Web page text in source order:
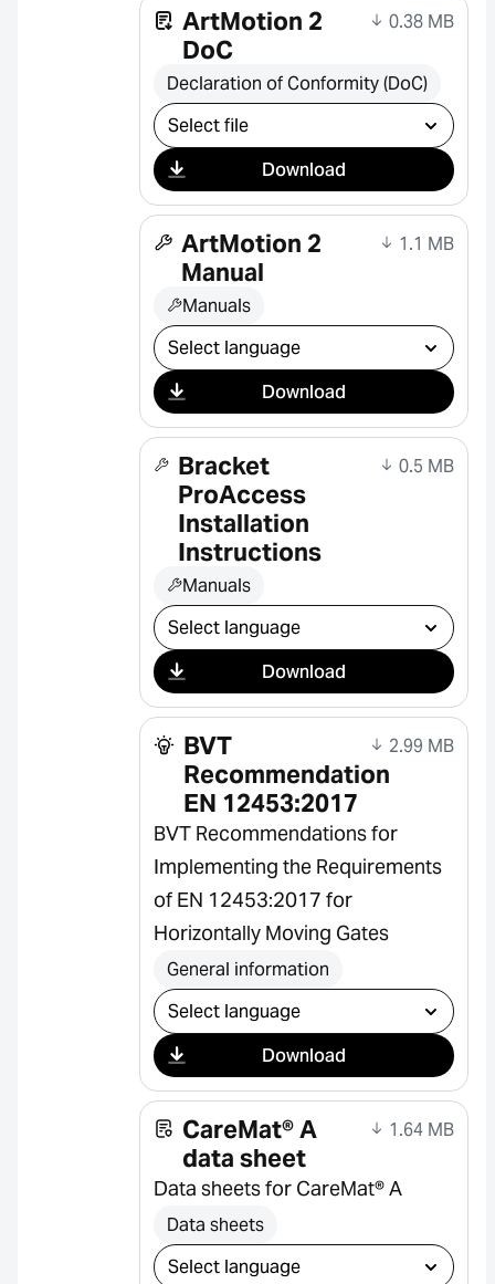
ArtMotion 2
DoC
0.38 MB
Declaration of Conformity (DoC)
Select download
Download
ArtMotion 2
Manual
1.1 MB
Manuals
Select download
Download
Bracket
ProAccess
Installation
Instructions
0.5 MB
Manuals
Select download
Download
BVT
Recommendation
EN 12453:2017
2.99 MB
BVT Recommendations for
Implementing the Requirements
of EN 12453:2017 for
Horizontally Moving Gates
General information
Select download
Download
CareMat® A
data sheet
1.64 MB
Data sheets for CareMat® A
Data sheets
Select download